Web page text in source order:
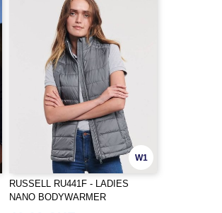
W1
RUSSELL RU441F - LADIES
NANO BODYWARMER